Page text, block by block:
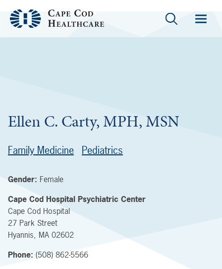
Ellen C. Carty, MPH, MSN
Family Medicine Pediatrics
Gender: Female
Cape Cod Hospital Psychiatric Center
Cape Cod Hospital
27 Park Street
Hyannis, MA 02602
Phone: (508) 862-5566